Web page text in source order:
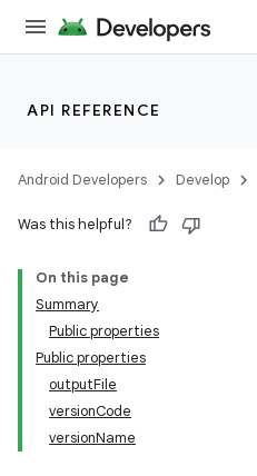
API REFERENCE
Android Developers Develop
Was this helpful?
On this page
Summary
Public properties
Public properties
outputFile
versionCode
versionName